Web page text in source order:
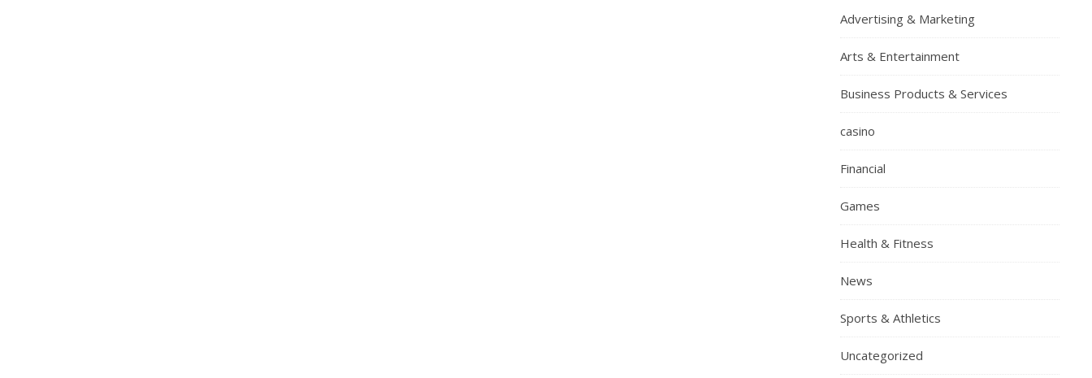
Advertising & Marketing
Arts & Entertainment
Business Products & Services
casino
Financial
Games
Health & Fitness
News
Sports & Athletics
Uncategorized